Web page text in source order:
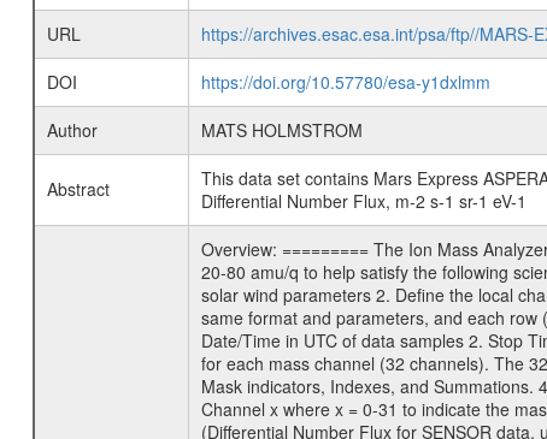
URL
https://archives.esac.esa.int/psa/ftp//MARS-
DOI
https://doi.org/10.57780/esa-y1dxlmm
Author
MATS HOLMSTROM
Abstract
This data set contains Mars Express
Differential Number Flux, m-2 s-1 sr-1 eV-1
Overview: ========= The Ion Mass
20-80 amu/q to help satisfy the following
solar wind parameters 2. Define the local
same format and parameters, and each row
Date/Time in UTC of data samples 2. Stop
for each mass channel (32 channels). The
Mask indicators, Indexes, and Summations.
Channel x where x = 0-31 to indicate the
(Differential Number Flux for SENSOR